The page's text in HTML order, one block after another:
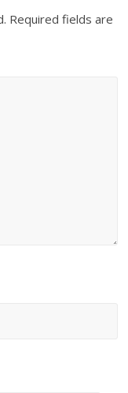
Required fields are